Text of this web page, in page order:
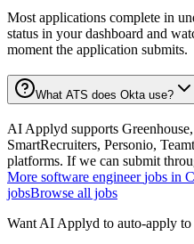
Most applications complete in
status in your dashboard and
moment the application submits.
What ATS does Okta use?
AI Applyd supports
SmartRecruiters, Personio,
platforms. If we can submit
More software engineer jobs in
jobsBrowse all jobs
Want AI Applyd to auto-apply to